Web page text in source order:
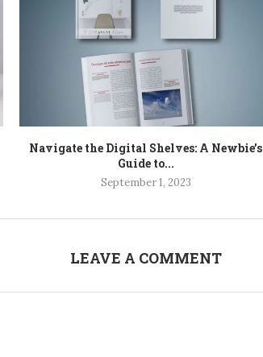
Navigate the Digital Shelves: A Newbie’s
Guide to...
September 1, 2023
LEAVE A COMMENT